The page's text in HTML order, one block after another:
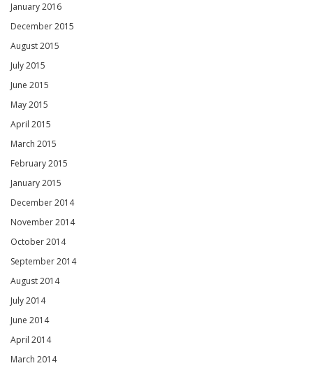
January 2016
December 2015
August 2015
July 2015
June 2015
May 2015
April 2015
March 2015
February 2015
January 2015
December 2014
November 2014
October 2014
September 2014
August 2014
July 2014
June 2014
April 2014
March 2014